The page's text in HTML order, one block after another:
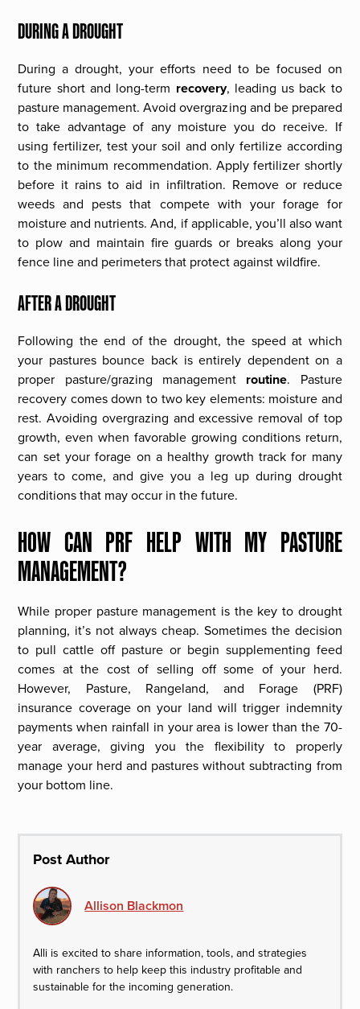
DURING A DROUGHT
During a drought, your efforts need to be focused on
future short and long-term recovery, leading us back to
pasture management. Avoid overgrazing and be prepared
to take advantage of any moisture you do receive. If
using fertilizer, test your soil and only fertilize according
to the minimum recommendation. Apply fertilizer shortly
before it rains to aid in infiltration. Remove or reduce
weeds and pests that compete with your forage for
moisture and nutrients. And, if applicable, you’ll also want
to plow and maintain fire guards or breaks along your
fence line and perimeters that protect against wildfire.
AFTER A DROUGHT
Following the end of the drought, the speed at which
your pastures bounce back is entirely dependent on a
proper pasture/grazing management routine. Pasture
recovery comes down to two key elements: moisture and
rest. Avoiding overgrazing and excessive removal of top
growth, even when favorable growing conditions return,
can set your forage on a healthy growth track for many
years to come, and give you a leg up during drought
conditions that may occur in the future.
HOW CAN PRF HELP WITH MY PASTURE
MANAGEMENT?
While proper pasture management is the key to drought
planning, it’s not always cheap. Sometimes the decision
to pull cattle off pasture or begin supplementing feed
comes at the cost of selling off some of your herd.
However, Pasture, Rangeland, and Forage (PRF)
insurance coverage on your land will trigger indemnity
payments when rainfall in your area is lower than the 70-
year average, giving you the flexibility to properly
manage your herd and pastures without subtracting from
your bottom line.
Post Author
Allison Blackmon
Alli is excited to share information, tools, and strategies
with ranchers to help keep this industry profitable and
sustainable for the incoming generation.